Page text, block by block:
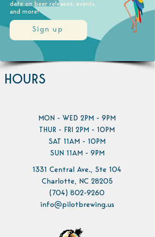
Sign up
date on beer releases, events,
and more!
HOURS
MON - WED 2PM - 9PM
THUR - FRI 2PM - 10PM
SAT 11AM - 10PM
SUN 11AM - 9PM
1331 Central Ave., Ste 104
Charlotte, NC 28205
(704) 802-9260
info@pilotbrewing.us